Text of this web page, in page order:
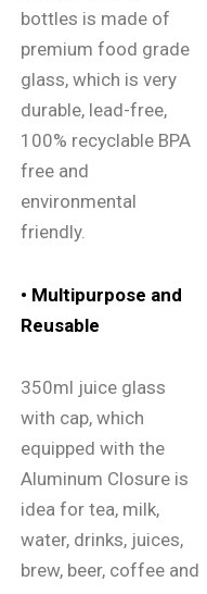
bottles is made of
premium food grade
glass, which is very
durable, lead-free,
100% recyclable BPA
free and
environmental
friendly.
• Multipurpose and
Reusable
350ml juice glass
with cap, which
equipped with the
Aluminum Closure is
idea for tea, milk,
water, drinks, juices,
brew, beer, coffee and